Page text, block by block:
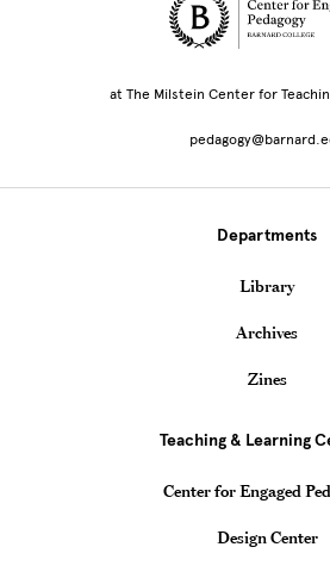
Site Footer
at The Milstein Center for
Departments
Library
Archives
Zines
Teaching & Learning
Center for Engaged
Design Center